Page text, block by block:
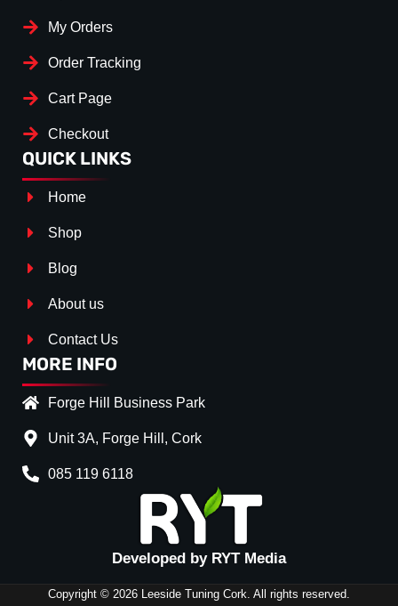
My Orders
Order Tracking
Cart Page
Checkout
QUICK LINKS
Home
Shop
Blog
About us
Contact Us
MORE INFO
Forge Hill Business Park
Unit 3A, Forge Hill, Cork
085 119 6118
Developed by RYT Media
Copyright © 2026 Leeside Tuning Cork. All rights reserved.
Carbon Look